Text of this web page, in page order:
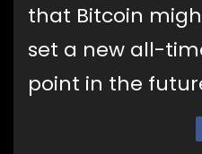
that Bitcoin
set a new all-
point in the